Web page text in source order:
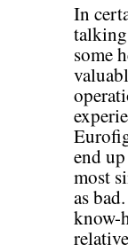
In
some
end
most
as
know-